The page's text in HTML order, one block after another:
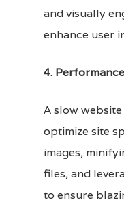
and visually
enhance user
4.
A slow
optimize site
images,
files, and
to ensure